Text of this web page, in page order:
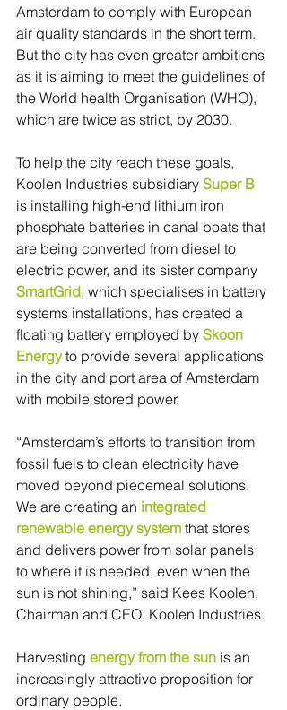
Amsterdam to comply with European
air quality standards in the short term.
But the city has even greater ambitions
as it is aiming to meet the guidelines of
the World health Organisation (WHO),
which are twice as strict, by 2030.
To help the city reach these goals,
Koolen Industries subsidiary Super B
is installing high-end lithium iron
phosphate batteries in canal boats that
are being converted from diesel to
electric power, and its sister company
SmartGrid, which specialises in battery
systems installations, has created a
floating battery employed by Skoon
Energy to provide several applications
in the city and port area of Amsterdam
with mobile stored power.
“Amsterdam’s efforts to transition from
fossil fuels to clean electricity have
moved beyond piecemeal solutions.
We are creating an integrated
renewable energy system that stores
and delivers power from solar panels
to where it is needed, even when the
sun is not shining,” said Kees Koolen,
Chairman and CEO, Koolen Industries.
Harvesting energy from the sun is an
increasingly attractive proposition for
ordinary people.